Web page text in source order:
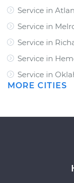
Service in
Service in
Service in
Service in
Service in
MORE CITIES